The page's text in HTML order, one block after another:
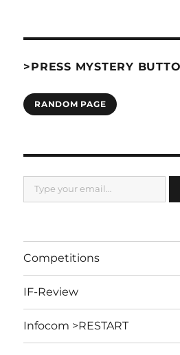
>PRESS MYSTERY
RANDOM PAGE
Type your email…
Competitions
IF-Review
Infocom >RESTART